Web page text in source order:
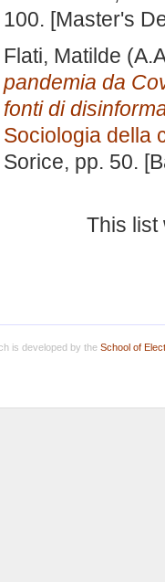
100. [Master's
Flati, Matilde
pandemia da
fonti di
Sociologia della
Sorice, pp. 50.
This
is developed by the School of